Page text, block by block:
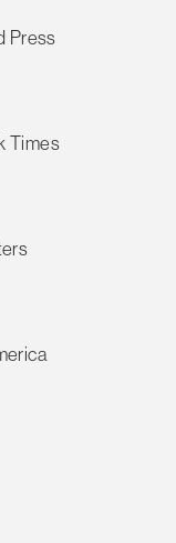
Press
Times